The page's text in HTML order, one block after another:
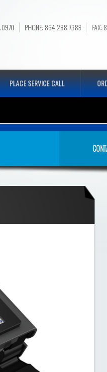
PHONE: 864.288.7388 FAX:
PLACE SERVICE CALL
PLUS